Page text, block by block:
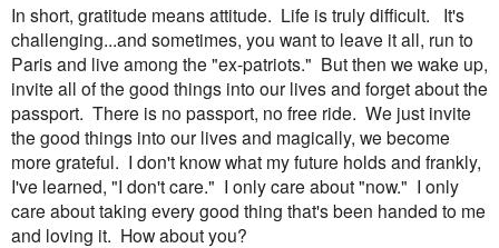
In short, gratitude means attitude. Life is truly difficult. It's
challenging...and sometimes, you want to leave it all, run to
Paris and live among the "ex-patriots." But then we wake up,
invite all of the good things into our lives and forget about the
passport. There is no passport, no free ride. We just invite
the good things into our lives and magically, we become
more grateful. I don't know what my future holds and frankly,
I've learned, "I don't care." I only care about "now." I only
care about taking every good thing that's been handed to me
and loving it. How about you?